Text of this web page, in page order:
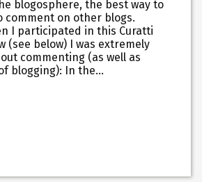
blogosphere, the best way to
comment on other blogs.
I participated in this Curatti
(see below) I was extremely
commenting (as well as
blogging): In the…